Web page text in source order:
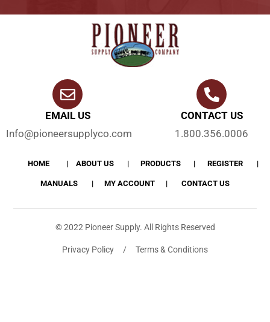
EMAIL US
Info@pioneersupplyco.com
CONTACT US
1.800.356.0006
HOME ABOUT US PRODUCTS REGISTER
MANUALS MY ACCOUNT CONTACT US
© 2022 Pioneer Supply. All Rights Reserved
Privacy Policy / Terms & Conditions